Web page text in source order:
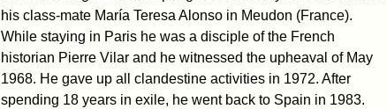
his class-mate María Teresa Alonso in Meudon (France).
While staying in Paris he was a disciple of the French
historian Pierre Vilar and he witnessed the upheaval of May
1968. He gave up all clandestine activities in 1972. After
spending 18 years in exile, he went back to Spain in 1983.